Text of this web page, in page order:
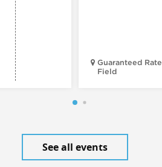
Guaranteed Rate
Field
See all events